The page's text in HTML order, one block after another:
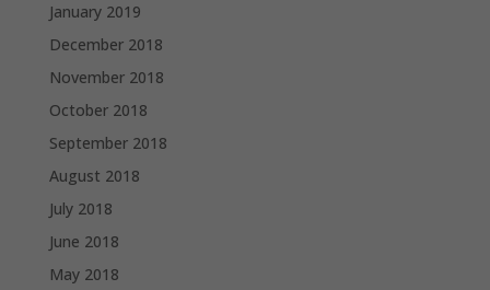
January 2019
December 2018
November 2018
October 2018
September 2018
August 2018
July 2018
June 2018
May 2018